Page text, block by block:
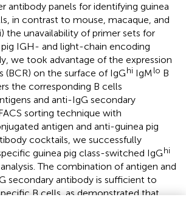
antibody panels for identifying guinea
in contrast to mouse, macaque, and
the unavailability of primer sets for
IGH- and light-chain encoding
we took advantage of the expression
(BCR) on the surface of IgGhi IgMlo B
the corresponding B cells
and anti-IgG secondary
sorting technique with
antigen and anti-guinea pig
cocktails, we successfully
guinea pig class-switched IgGhi
The combination of antigen and
secondary antibody is sufficient to
B cells, as demonstrated that